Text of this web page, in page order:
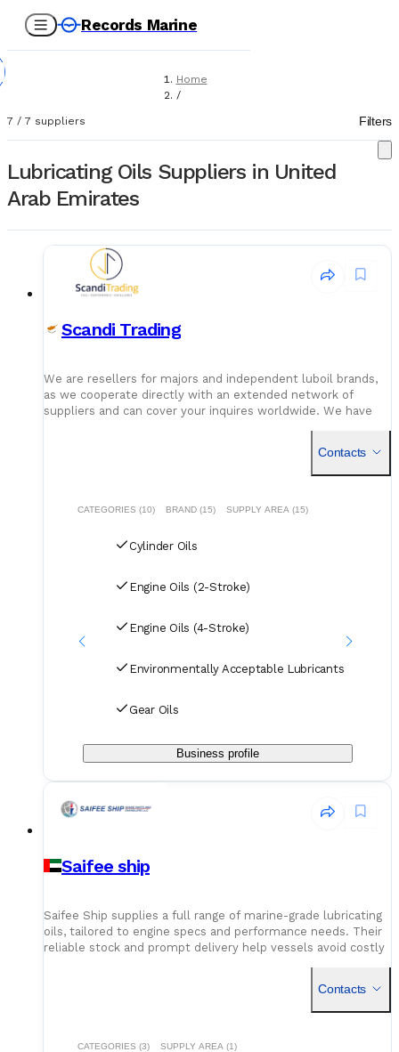
Records Marine
Home
/
Lubricating Oils
7 / 7 suppliers Filters
Lubricating Oils Suppliers in United
Arab Emirates
Scandi Trading
We are resellers for majors and independent luboil brands,
as we cooperate directly with an extended network of
suppliers and can cover your inquires worldwide. We have
Contacts
CATEGORIES (10) BRAND (15) SUPPLY AREA (15)
Cylinder Oils
Engine Oils (2-Stroke)
Engine Oils (4-Stroke)
Environmentally Acceptable Lubricants
Gear Oils
Business profile
Saifee ship
Saifee Ship supplies a full range of marine-grade lubricating
oils, tailored to engine specs and performance needs. Their
reliable stock and prompt delivery help vessels avoid costly
Contacts
CATEGORIES (3) SUPPLY AREA (1)